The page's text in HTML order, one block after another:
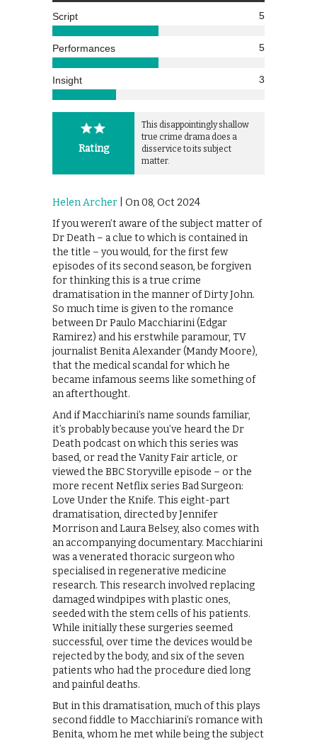
Script 5
Performances 5
Insight 3
Rating
This disappointingly shallow
true crime drama does a
disservice to its subject
matter.
Helen Archer | On 08, Oct 2024
If you weren’t aware of the subject matter of
Dr Death – a clue to which is contained in
the title – you would, for the first few
episodes of its second season, be forgiven
for thinking this is a true crime
dramatisation in the manner of Dirty John.
So much time is given to the romance
between Dr Paulo Macchiarini (Edgar
Ramirez) and his erstwhile paramour, TV
journalist Benita Alexander (Mandy Moore),
that the medical scandal for which he
became infamous seems like something of
an afterthought.
And if Macchiarini’s name sounds familiar,
it’s probably because you’ve heard the Dr
Death podcast on which this series was
based, or read the Vanity Fair article, or
viewed the BBC Storyville episode – or the
more recent Netflix series Bad Surgeon:
Love Under the Knife. This eight-part
dramatisation, directed by Jennifer
Morrison and Laura Belsey, also comes with
an accompanying documentary. Macchiarini
was a venerated thoracic surgeon who
specialised in regenerative medicine
research. This research involved replacing
damaged windpipes with plastic ones,
seeded with the stem cells of his patients.
While initially these surgeries seemed
successful, over time the devices would be
rejected by the body, and six of the seven
patients who had the procedure died long
and painful deaths.
But in this dramatisation, much of this plays
second fiddle to Macchiarini’s romance with
Benita, whom he met while being the subject